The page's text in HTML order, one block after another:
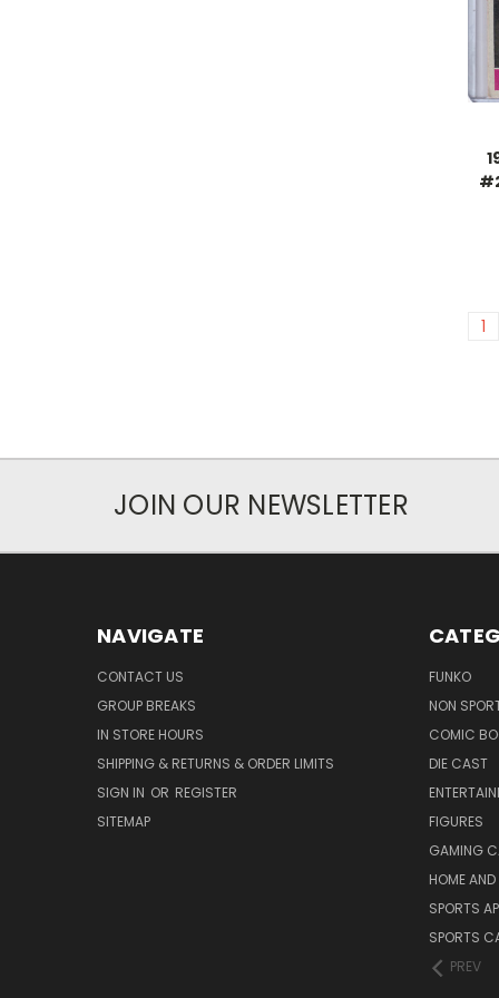
1
JOIN OUR NEWSLETTER
NAVIGATE
CONTACT US
GROUP BREAKS
IN STORE HOURS
SHIPPING & RETURNS & ORDER LIMITS
SIGN IN OR REGISTER
SITEMAP
FUNKO
NON
COMIC
DIE CAST
FIGURES
GAMING
HOME
SPORTS
SPORTS
PREV